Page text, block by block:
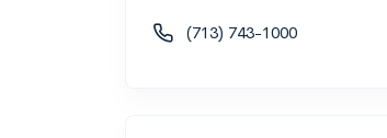
(713) 743-1000